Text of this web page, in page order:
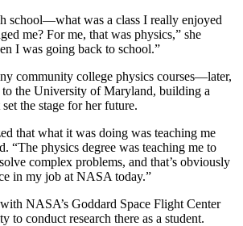
school—what was a class I really enjoyed
me? For me, that was physics,” she
I was going back to school.”
community college physics courses—later,
to the University of Maryland, building a
the stage for her future.
that what it was doing was teaching me
“The physics degree was teaching me to
complex problems, and that’s obviously
in my job at NASA today.”
NASA’s Goddard Space Flight Center
to conduct research there as a student.